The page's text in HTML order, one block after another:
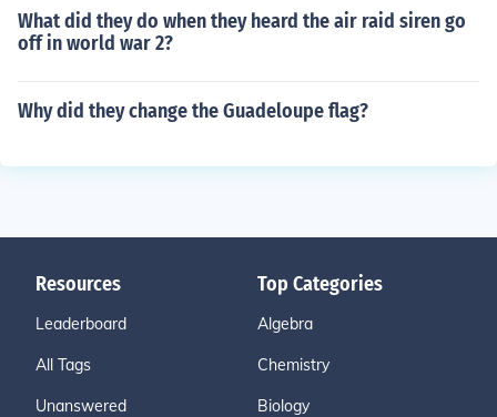
What did they do when they heard the air raid siren go
off in world war 2?
Why did they change the Guadeloupe flag?
Resources
Leaderboard
All Tags
Unanswered
Top Categories
Algebra
Chemistry
Biology